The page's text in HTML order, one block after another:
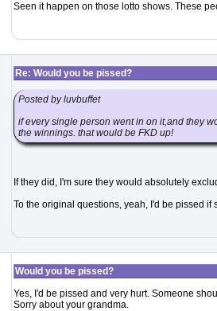
Seen it happen on those lotto shows. These
Re: Would you be pissed?
Posted by luvbuffet
if every single person went in on it,and they
the winnings. that would be FKD up!
If they did, I'm sure they would absolutely
To the original questions, yeah, I'd be pissed if
Would you be pissed?
Yes, I'd be pissed and very hurt. Someone
Sorry about your grandma.